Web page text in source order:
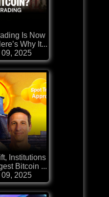
Is Now
Why It...
2025
Institutions
Bitcoin ...
2025